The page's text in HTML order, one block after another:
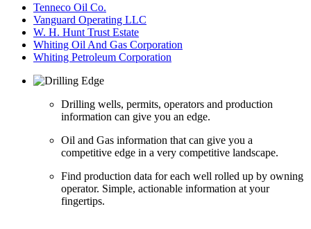
Tenneco Oil Co.
Vanguard Operating LLC
W. H. Hunt Trust Estate
Whiting Oil And Gas Corporation
Whiting Petroleum Corporation
Drilling wells, permits, operators and production
information can give you an edge.
Oil and Gas information that can give you a
competitive edge in a very competitive landscape.
Find production data for each well rolled up by owning
operator. Simple, actionable information at your
fingertips.